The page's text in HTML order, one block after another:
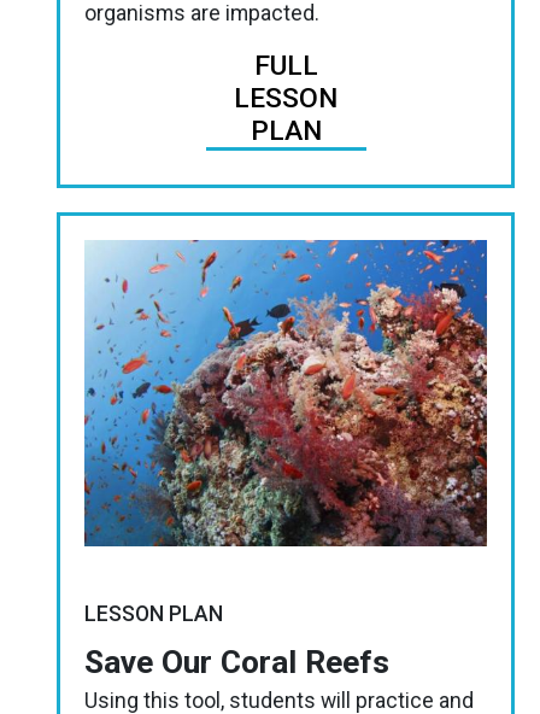
organisms are impacted.
FULL
LESSON
PLAN
LESSON PLAN
Save Our Coral Reefs
Using this tool, students will practice and